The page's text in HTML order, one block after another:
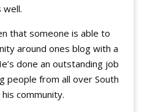
well.
that someone is able to
around ones blog with a
done an outstanding job
people from all over South
community.